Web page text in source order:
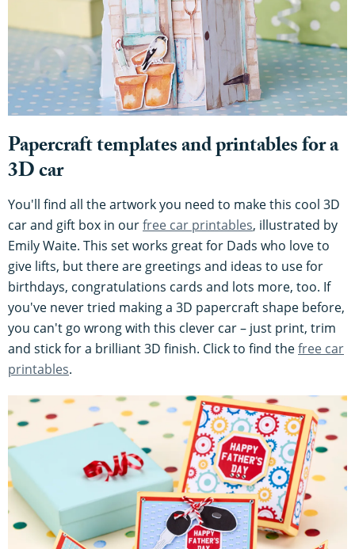
Papercraft templates and printables for a
3D car
You'll find all the artwork you need to make this cool 3D
car and gift box in ourfree car printables, illustrated by
Emily Waite. This set works great for Dads who love to
give lifts, but there are greetings and ideas to use for
birthdays, congratulations cards and lots more, too. If
you've never tried making a 3D papercraft shape before,
you can't go wrong with this clever car – just print, trim
and stick for a brilliant 3D finish. Click to find thefree car
printables.